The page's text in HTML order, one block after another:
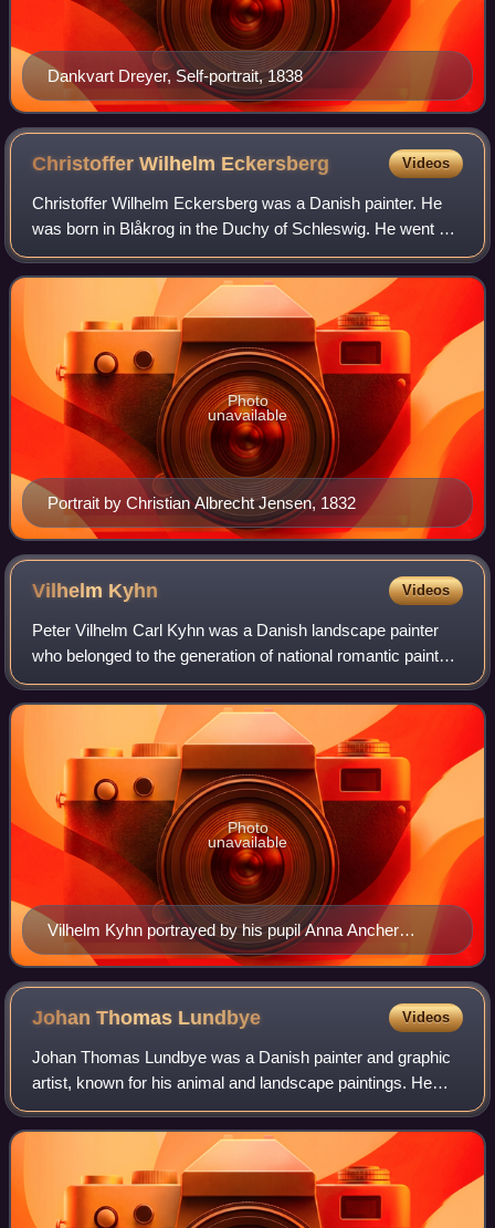
Dankvart Dreyer, Self-portrait, 1838
Christoffer Wilhelm Eckersberg Videos
Christoffer Wilhelm Eckersberg was a Danish painter. He
was born in Blåkrog in the Duchy of Schleswig. He went on
to lay the foundation for the period of art known as the
Golden Age of Danish Painting
Portrait by Christian Albrecht Jensen, 1832
Photo
unavailable
Vilhelm Kyhn Videos
Peter Vilhelm Carl Kyhn was a Danish landscape painter
who belonged to the generation of national romantic painters
immediately after the Danish Golden Age and before the
Modern Breakthrough. Even tho
Vilhelm Kyhn portrayed by his pupil Anna Ancher
shortly before his death in 1903
Photo
unavailable
Johan Thomas Lundbye Videos
Johan Thomas Lundbye was a Danish painter and graphic
artist, known for his animal and landscape paintings. He
was inspired by Niels Laurits Høyen's call to develop
nationalistic art through depiction